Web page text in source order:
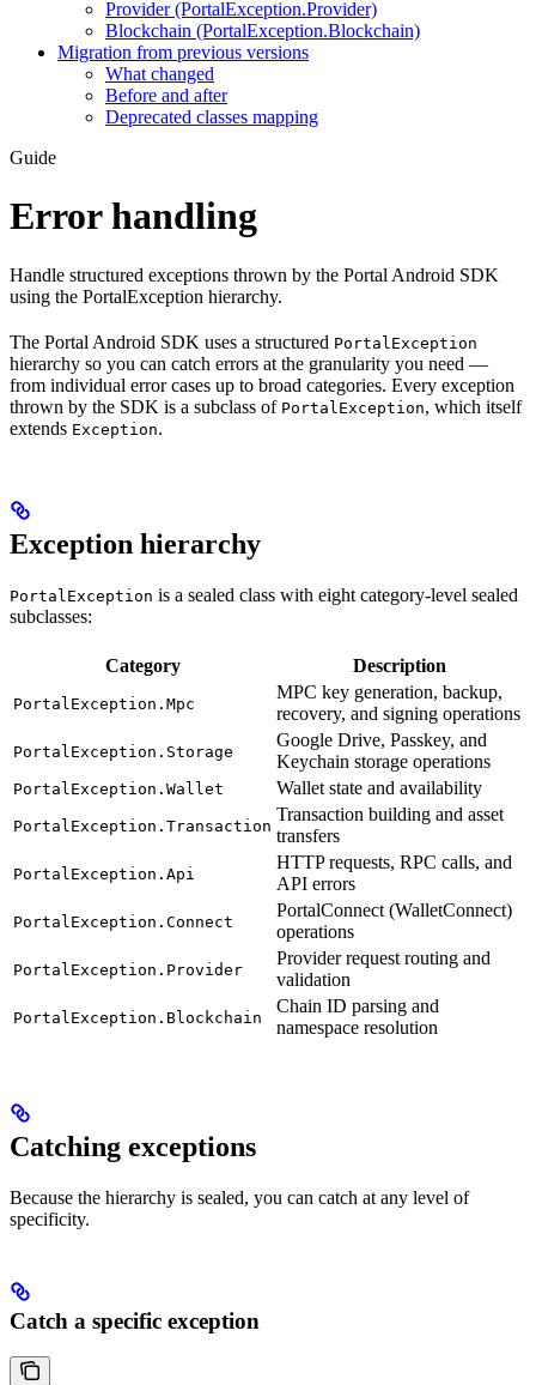
Provider (PortalException.Provider)
Blockchain (PortalException.Blockchain)
Migration from previous versions
What changed
Before and after
Deprecated classes mapping
Guide
Error handling
Handle structured exceptions thrown by the Portal Android SDK
using the PortalException hierarchy.
The Portal Android SDK uses a structured PortalException
hierarchy so you can catch errors at the granularity you need —
from individual error cases up to broad categories. Every exception
thrown by the SDK is a subclass of PortalException, which itself
extends Exception.
Exception hierarchy
PortalException is a sealed class with eight category-level sealed
subclasses:
Category Description
PortalException.Mpc
MPC key generation, backup,
recovery, and signing operations
PortalException.Storage
Google Drive, Passkey, and
Keychain storage operations
PortalException.Wallet Wallet state and availability
PortalException.Transaction
Transaction building and asset
transfers
PortalException.Api
HTTP requests, RPC calls, and
API errors
PortalException.Connect
PortalConnect (WalletConnect)
operations
PortalException.Provider
Provider request routing and
validation
PortalException.Blockchain
Chain ID parsing and
namespace resolution
Catching exceptions
Because the hierarchy is sealed, you can catch at any level of
specificity.
Catch a specific exception